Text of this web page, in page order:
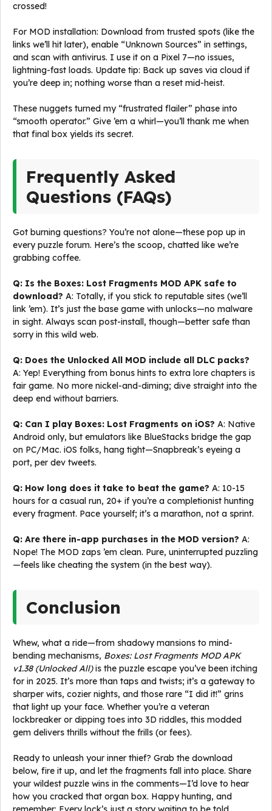
crossed!
For MOD installation: Download from trusted spots (like the
links we’ll hit later), enable “Unknown Sources” in settings,
and scan with antivirus. I use it on a Pixel 7—no issues,
lightning-fast loads. Update tip: Back up saves via cloud if
you’re deep in; nothing worse than a reset mid-heist.
These nuggets turned my “frustrated flailer” phase into
“smooth operator.” Give ’em a whirl—you’ll thank me when
that final box yields its secret.
Frequently Asked
Questions (FAQs)
Got burning questions? You’re not alone—these pop up in
every puzzle forum. Here’s the scoop, chatted like we’re
grabbing coffee.
Q: Is the Boxes: Lost Fragments MOD APK safe to
download? A: Totally, if you stick to reputable sites (we’ll
link ’em). It’s just the base game with unlocks—no malware
in sight. Always scan post-install, though—better safe than
sorry in this wild web.
Q: Does the Unlocked All MOD include all DLC packs?
A: Yep! Everything from bonus hints to extra lore chapters is
fair game. No more nickel-and-diming; dive straight into the
deep end without barriers.
Q: Can I play Boxes: Lost Fragments on iOS? A: Native
Android only, but emulators like BlueStacks bridge the gap
on PC/Mac. iOS folks, hang tight—Snapbreak’s eyeing a
port, per dev tweets.
Q: How long does it take to beat the game? A: 10-15
hours for a casual run, 20+ if you’re a completionist hunting
every fragment. Pace yourself; it’s a marathon, not a sprint.
Q: Are there in-app purchases in the MOD version? A:
Nope! The MOD zaps ’em clean. Pure, uninterrupted puzzling
—feels like cheating the system (in the best way).
Conclusion
Whew, what a ride—from shadowy mansions to mind-
bending mechanisms, Boxes: Lost Fragments MOD APK
v1.38 (Unlocked All)is the puzzle escape you’ve been itching
for in 2025. It’s more than taps and twists; it’s a gateway to
sharper wits, cozier nights, and those rare “I did it!” grins
that light up your face. Whether you’re a veteran
lockbreaker or dipping toes into 3D riddles, this modded
gem delivers thrills without the frills (or fees).
Ready to unleash your inner thief? Grab the download
below, fire it up, and let the fragments fall into place. Share
your wildest puzzle wins in the comments—I’d love to hear
how you cracked that organ box. Happy hunting, and